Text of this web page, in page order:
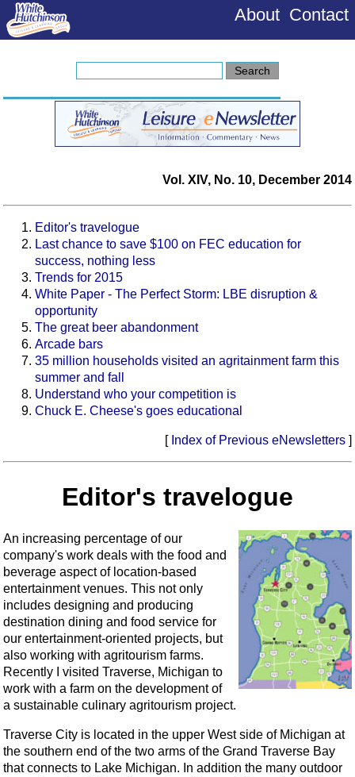
About Contact
Vol. XIV, No. 10, December 2014
Editor's travelogue
Last chance to save $100 on FEC education for
success, nothing less
Trends for 2015
White Paper - The Perfect Storm: LBE disruption &
opportunity
The great beer abandonment
Arcade bars
35 million households visited an agritainment farm this
summer and fall
Understand who your competition is
Chuck E. Cheese's goes educational
[ Index of Previous eNewsletters ]
Editor's travelogue
An increasing percentage of our
company's work deals with the food and
beverage aspect of location-based
entertainment venues. This not only
includes designing and producing
destination dining and food service for
our entertainment-oriented projects, but
also working with agritourism farms.
Recently I visited Traverse, Michigan to
work with a farm on the development of
a sustainable culinary agritourism project.
Traverse City is located in the upper West side of Michigan at
the southern end of the two arms of the Grand Traverse Bay
that connects to Lake Michigan. In addition the many outdoor